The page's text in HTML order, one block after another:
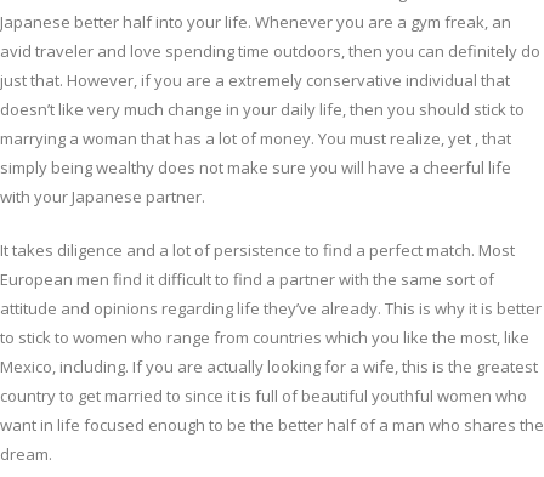
Japanese better half into your life. Whenever you are a gym freak, an
avid traveler and love spending time outdoors, then you can definitely do
just that. However, if you are a extremely conservative individual that
doesn’t like very much change in your daily life, then you should stick to
marrying a woman that has a lot of money. You must realize, yet , that
simply being wealthy does not make sure you will have a cheerful life
with your Japanese partner.
It takes diligence and a lot of persistence to find a perfect match. Most
European men find it difficult to find a partner with the same sort of
attitude and opinions regarding life they’ve already. This is why it is better
to stick to women who range from countries which you like the most, like
Mexico, including. If you are actually looking for a wife, this is the greatest
country to get married to since it is full of beautiful youthful women who
want in life focused enough to be the better half of a man who shares the
dream.